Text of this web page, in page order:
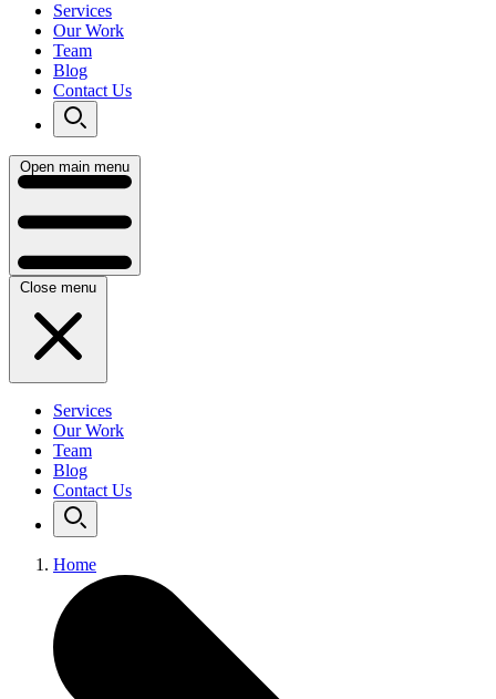
Services
Our Work
Team
Blog
Contact Us
Open main menu
Close menu
Services
Our Work
Team
Blog
Contact Us
Home